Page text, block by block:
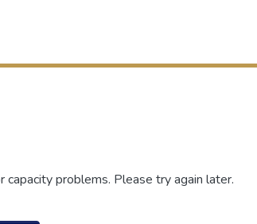
problems. Please try again later.